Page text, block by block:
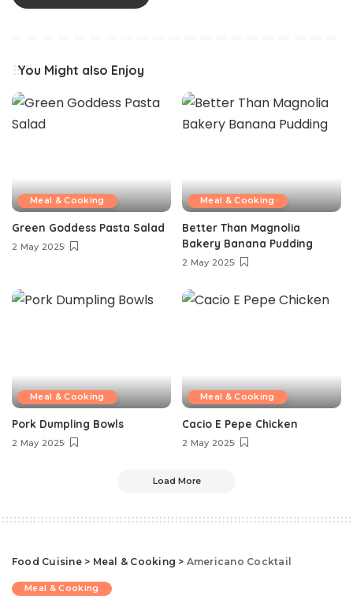
You Might also Enjoy
Meal & Cooking
Green Goddess Pasta Salad
2 May 2025
Meal & Cooking
Better Than Magnolia
Bakery Banana Pudding
2 May 2025
Meal & Cooking
Pork Dumpling Bowls
2 May 2025
Meal & Cooking
Cacio E Pepe Chicken
2 May 2025
Load More
Food Cuisine> Meal & Cooking > Americano Cocktail
Meal & Cooking